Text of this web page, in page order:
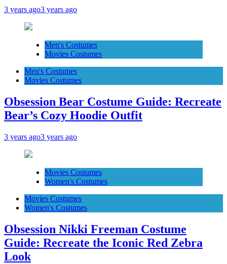
3 years ago3 years ago
Men's Costumes
Movies Costumes
Men's Costumes
Movies Costumes
Obsession Bear Costume Guide: Recreate
Bear’s Cozy Hoodie Outfit
3 years ago3 years ago
Movies Costumes
Women's Costumes
Movies Costumes
Women's Costumes
Obsession Nikki Freeman Costume
Guide: Recreate the Iconic Red Zebra
Look